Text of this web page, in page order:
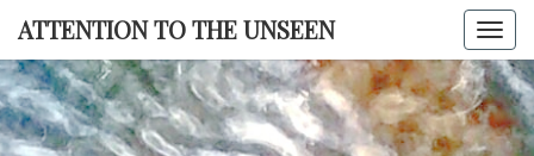
Skip
content
ATTENTION TO THE UNSEEN